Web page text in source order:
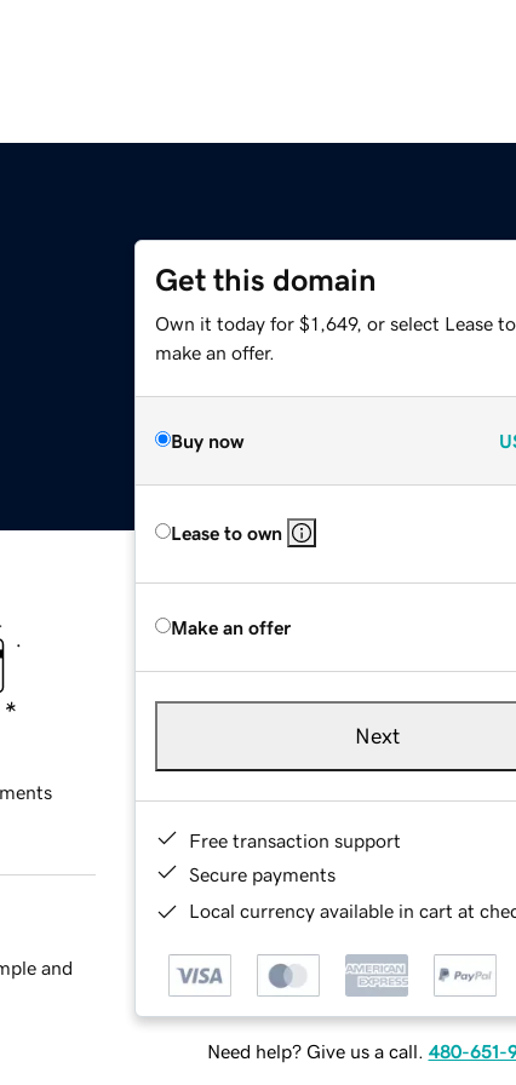
Get this domain
Own it today for $1,649, or select Lease
make an offer.
Buy now
Lease to own
Make an offer
Next
Free transaction support
Secure payments
Local currency available in cart at
Need help? Give us a call. 480-651-
and